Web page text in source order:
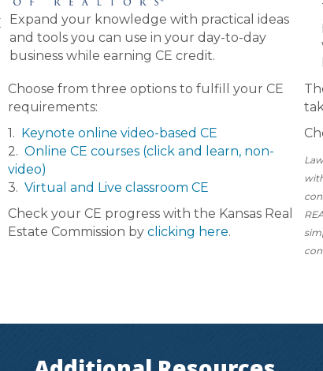
Expand your knowledge with practical ideas
and tools you can use in your day-to-day
business while earning CE credit.
Choose from three options to fulfill your CE
requirements:
1. Keynote online video-based CE
2. Online CE courses (click and learn, non-
video)
3. Virtual and Live classroom CE
Check your CE progress with the Kansas Real
Estate Commission by clicking here.